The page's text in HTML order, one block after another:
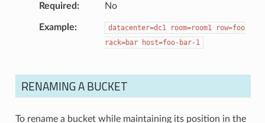
Required No
Example datacenter=dc1 room=room1
row=foo
rack=bar
host=foo-bar-1
RENAMING A BUCKET
To rename a bucket while maintaining its position in the